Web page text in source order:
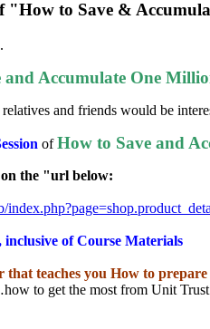
"How to Save &
.
and Accumulate One
and friends would be
ofHow to Save and
the "url below:
index.php?page=shop.
of Course Materials
that teaches you How to
to get the most from Unit